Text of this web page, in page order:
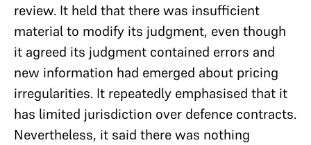
review. It held that there was insufficient
material to modify its judgment, even though
it agreed its judgment contained errors and
new information had emerged about pricing
irregularities. It repeatedly emphasised that it
has limited jurisdiction over defence contracts.
Nevertheless, it said there was nothing